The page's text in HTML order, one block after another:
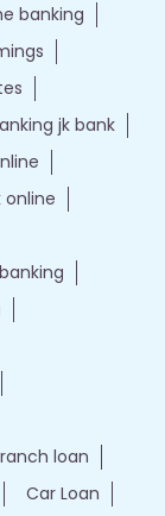
banking
jk bank
online
loan
Car Loan